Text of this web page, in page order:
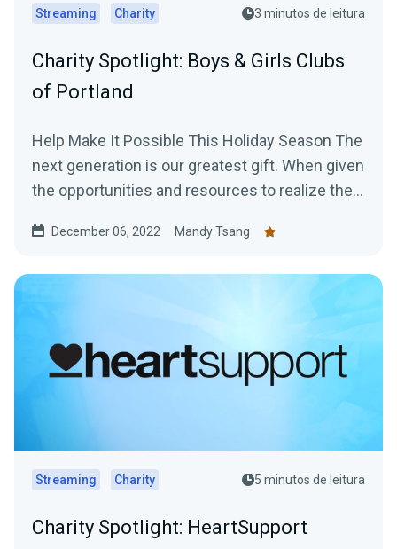
Streaming Charity 3 minutos de leitura
Charity Spotlight: Boys & Girls Clubs
of Portland
Help Make It Possible This Holiday Season The
next generation is our greatest gift. When given
the opportunities and resources to realize their
December 06, 2022 Mandy Tsang
Streaming Charity 5 minutos de leitura
Charity Spotlight: HeartSupport